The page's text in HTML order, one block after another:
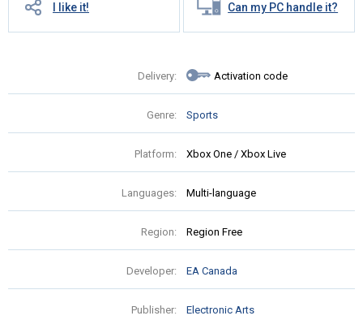
I like it! Can my PC handle it?
Delivery: Activation code
Genre: Sports
Platform: Xbox One / Xbox Live
Languages: Multi-language
Region: Region Free
Developer: EA Canada
Publisher: Electronic Arts